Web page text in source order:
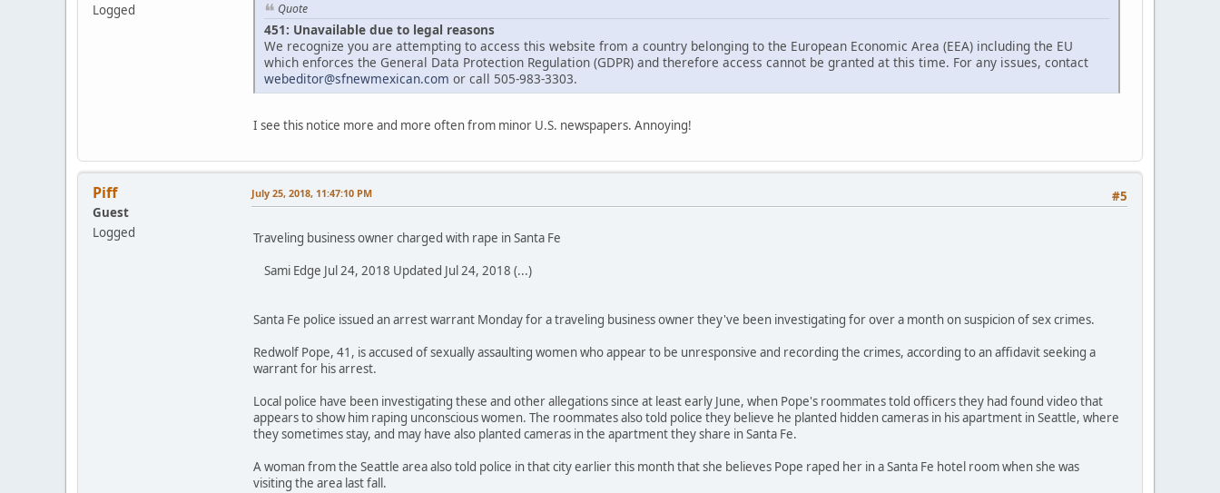
Logged
Quote
451: Unavailable due to legal reasons
We recognize you are attempting to access this website from a country belonging to the European Economic Area (EEA) including the EU
which enforces the General Data Protection Regulation (GDPR) and therefore access cannot be granted at this time. For any issues, contact
webeditor@sfnewmexican.com or call 505-983-3303.
I see this notice more and more often from minor U.S. newspapers. Annoying!
Piff
Guest
Logged
#5
July 25, 2018, 11:47:10 PM
Traveling business owner charged with rape in Santa Fe
Sami Edge Jul 24, 2018 Updated Jul 24, 2018 (...)
Santa Fe police issued an arrest warrant Monday for a traveling business owner they've been investigating for over a month on suspicion of sex crimes.
Redwolf Pope, 41, is accused of sexually assaulting women who appear to be unresponsive and recording the crimes, according to an affidavit seeking a
warrant for his arrest.
Local police have been investigating these and other allegations since at least early June, when Pope's roommates told officers they had found video that
appears to show him raping unconscious women. The roommates also told police they believe he planted hidden cameras in his apartment in Seattle, where
they sometimes stay, and may have also planted cameras in the apartment they share in Santa Fe.
A woman from the Seattle area also told police in that city earlier this month that she believes Pope raped her in a Santa Fe hotel room when she was
visiting the area last fall.